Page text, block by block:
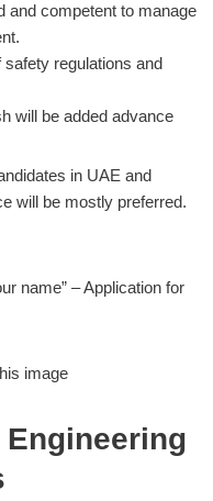
and competent to manage
regulations and
will be added advance
in UAE and
will be mostly preferred.
name” – Application for